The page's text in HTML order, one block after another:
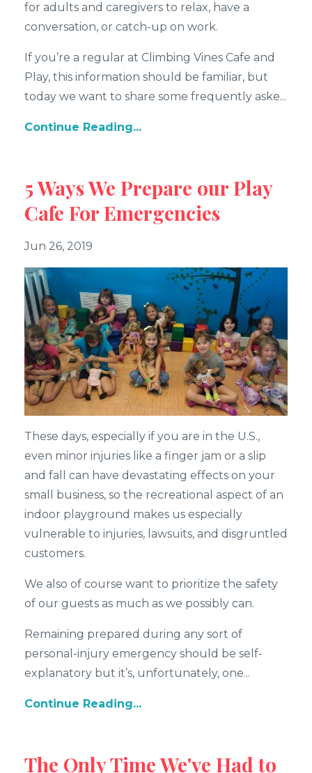
for adults and caregivers to relax, have a
conversation, or catch-up on work.
If you’re a regular at Climbing Vines Cafe and
Play, this information should be familiar, but
today we want to share some frequently aske...
Continue Reading...
5 Ways We Prepare our Play
Cafe For Emergencies
Jun 26, 2019
These days, especially if you are in the U.S.,
even minor injuries like a finger jam or a slip
and fall can have devastating effects on your
small business, so the recreational aspect of an
indoor playground makes us especially
vulnerable to injuries, lawsuits, and disgruntled
customers.
We also of course want to prioritize the safety
of our guests as much as we possibly can.
Remaining prepared during any sort of
personal-injury emergency should be self-
explanatory but it’s, unfortunately, one...
Continue Reading...
The Only Time We've Had to